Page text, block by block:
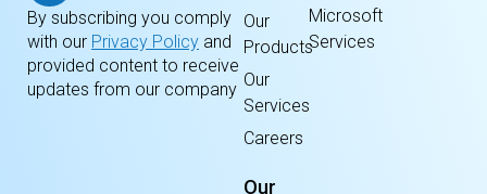
By subscribing you comply
with our Privacy Policy and
provided content to receive
updates from our company
Our
Products
Our
Services
Careers
Microsoft
Services
Our